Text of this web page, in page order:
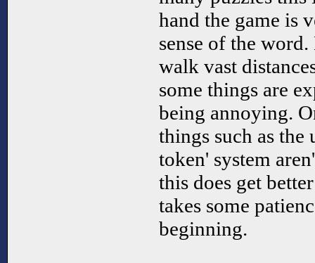
hand the game is
sense of the
walk vast
some things are
being annoying.
things such as the
token' system
this does get
takes some
beginning.